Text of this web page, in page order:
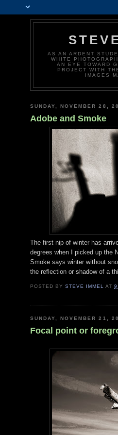
AS AN ARDENT
WHITE
AN EYE TOWARD
PROJECT WITH
IMAGES
SUNDAY, NOVEMBER 28,
Adobe and Smoke
The first nip of winter has
degrees when I picked up the
Smoke says winter without
the reflection or shadow of a
POSTED BYSTEVE IMMEL AT
SUNDAY, NOVEMBER 21,
Focal point or